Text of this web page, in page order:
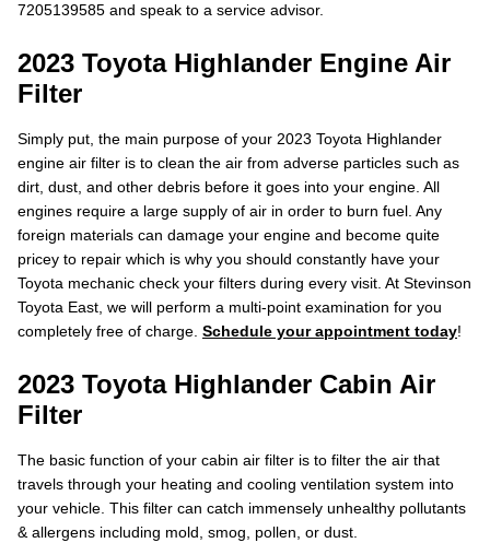
7205139585 and speak to a service advisor.
2023 Toyota Highlander Engine Air
Filter
Simply put, the main purpose of your 2023 Toyota Highlander
engine air filter is to clean the air from adverse particles such as
dirt, dust, and other debris before it goes into your engine. All
engines require a large supply of air in order to burn fuel. Any
foreign materials can damage your engine and become quite
pricey to repair which is why you should constantly have your
Toyota mechanic check your filters during every visit. At Stevinson
Toyota East, we will perform a multi-point examination for you
completely free of charge. Schedule your appointment today!
2023 Toyota Highlander Cabin Air
Filter
The basic function of your cabin air filter is to filter the air that
travels through your heating and cooling ventilation system into
your vehicle. This filter can catch immensely unhealthy pollutants
& allergens including mold, smog, pollen, or dust.